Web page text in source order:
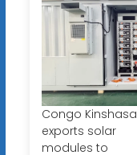
Congo Kinshasa
exports solar
modules to